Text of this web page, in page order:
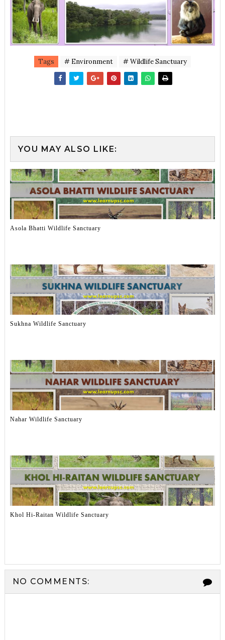
Tags # Environment # Wildlife Sanctuary
YOU MAY ALSO LIKE:
Asola Bhatti Wildlife Sanctuary
Sukhna Wildlife Sanctuary
Nahar Wildlife Sanctuary
Khol Hi-Raitan Wildlife Sanctuary
NO COMMENTS: